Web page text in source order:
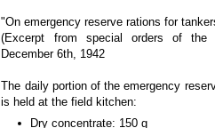
"On emergency reserve rations for
(Excerpt from special orders of the
December 6th, 1942
The daily portion of the emergency
is held at the field kitchen:
Dry concentrate: 150 g